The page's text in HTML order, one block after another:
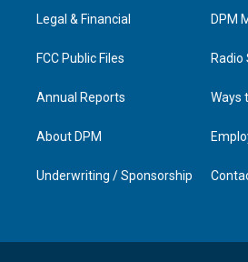
a
n
Legal & Financial
FCC Public Files
Annual Reports
About DPM
Underwriting / Sponsorship
DPM
Radio
Ways